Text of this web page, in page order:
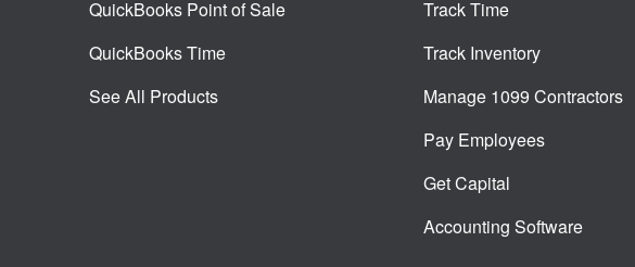
QuickBooks Point of Sale
QuickBooks Time
See All Products
Track Time
Track Inventory
Manage 1099 Contractors
Pay Employees
Get Capital
Accounting Software